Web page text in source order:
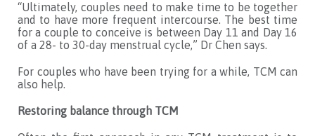
“Ultimately, couples need to make time to be together
and to have more frequent intercourse. The best time
for a couple to conceive is between Day 11 and Day 16
of a 28- to 30-day menstrual cycle,” Dr Chen says.
For couples who have been trying for a while, TCM can
also help.
Restoring balance through TCM